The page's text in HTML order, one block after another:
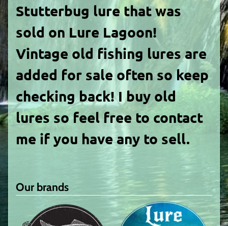
Stutterbug lure that was
sold on Lure Lagoon!
Vintage old fishing lures are
added for sale often so keep
checking back! I buy old
lures so feel free to contact
me if you have any to sell.
Our brands